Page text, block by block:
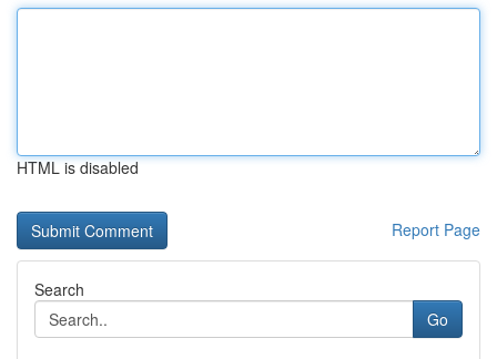
HTML is disabled
Report Page
Search
Go